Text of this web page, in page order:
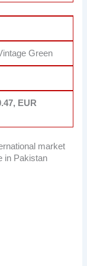
Green
EUR
market
in Pakistan